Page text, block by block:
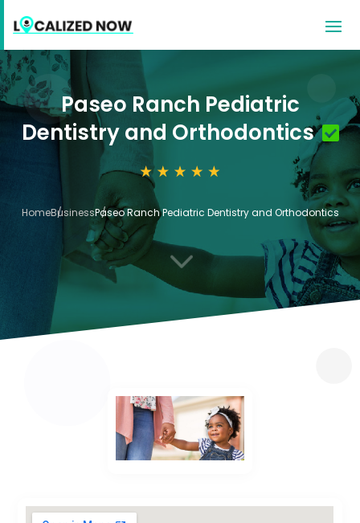
Paseo Ranch Pediatric
Dentistry and Orthodontics
HomeBusinessPaseo Ranch Pediatric Dentistry and Orthodontics
3